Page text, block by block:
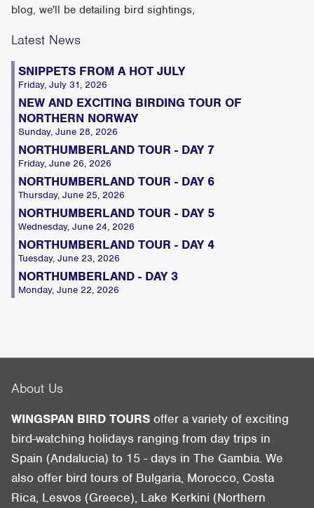
blog, we'll be detailing bird sightings,
Latest News
SNIPPETS FROM A HOT JULY
Friday, July 31, 2026
NEW AND EXCITING BIRDING TOUR OF
NORTHERN NORWAY
Sunday, June 28, 2026
NORTHUMBERLAND TOUR - DAY 7
Friday, June 26, 2026
NORTHUMBERLAND TOUR - DAY 6
Thursday, June 25, 2026
NORTHUMBERLAND TOUR - DAY 5
Wednesday, June 24, 2026
NORTHUMBERLAND TOUR - DAY 4
Tuesday, June 23, 2026
NORTHUMBERLAND - DAY 3
Monday, June 22, 2026
About Us
WINGSPAN BIRD TOURS offer a variety of exciting
bird-watching holidays ranging from day trips in
Spain (Andalucia) to 15 - days in The Gambia. We
also offer bird tours of Bulgaria, Morocco, Costa
Rica, Lesvos (Greece), Lake Kerkini (Northern